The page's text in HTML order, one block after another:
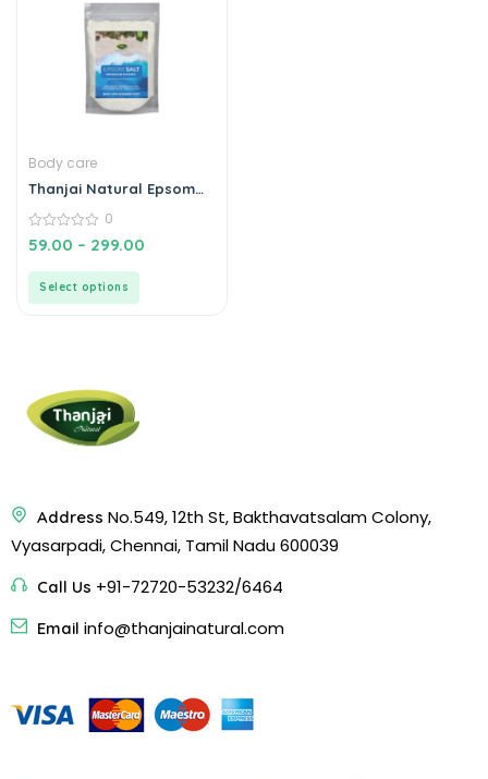
Body care
Thanjai Natural Epsom
For Muscle Relief, Feet
Soak, Relieves Aches &
100% Natural
0
out
0
59.00 – 299.00
Select options
Address No.549, 12th St, Bakthavatsalam Colony,
Vyasarpadi, Chennai, Tamil Nadu 600039
Call Us +91-72720-53232/6464
Email info@thanjainatural.com